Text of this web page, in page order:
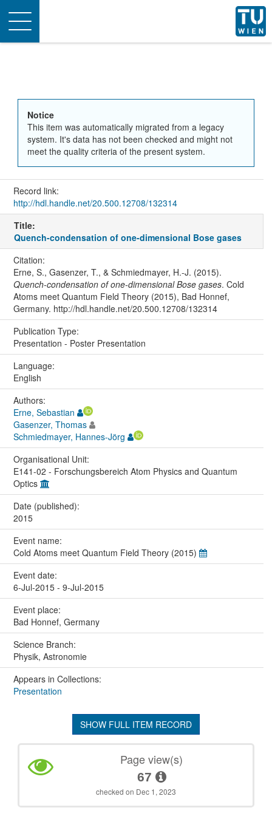
Toggle
navigation
Notice
This item was automatically migrated from a legacy
system. It's data has not been checked and might not
meet the quality criteria of the present system.
Record link:
http://hdl.handle.net/20.500.12708/132314
Title:
Quench-condensation of one-dimensional Bose gases
Citation:
Erne, S., Gasenzer, T., & Schmiedmayer, H.-J. (2015).
Quench-condensation of one-dimensional Bose gases. Cold
Atoms meet Quantum Field Theory (2015), Bad Honnef,
Germany. http://hdl.handle.net/20.500.12708/132314
Publication Type:
Presentation - Poster Presentation
Language:
English
Authors:
Erne, Sebastian
Gasenzer, Thomas
Schmiedmayer, Hannes-Jörg
Organisational Unit:
E141-02 - Forschungsbereich Atom Physics and Quantum
Optics
Date (published):
2015
Event name:
Cold Atoms meet Quantum Field Theory (2015)
Event date:
6-Jul-2015 - 9-Jul-2015
Event place:
Bad Honnef, Germany
Science Branch:
Physik, Astronomie
Appears in Collections:
Presentation
SHOW FULL ITEM RECORD
Page view(s)
67
checked on Dec 1, 2023